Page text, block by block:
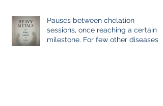
Pauses between chelation
sessions, once reaching a certain
milestone. For few other diseases,